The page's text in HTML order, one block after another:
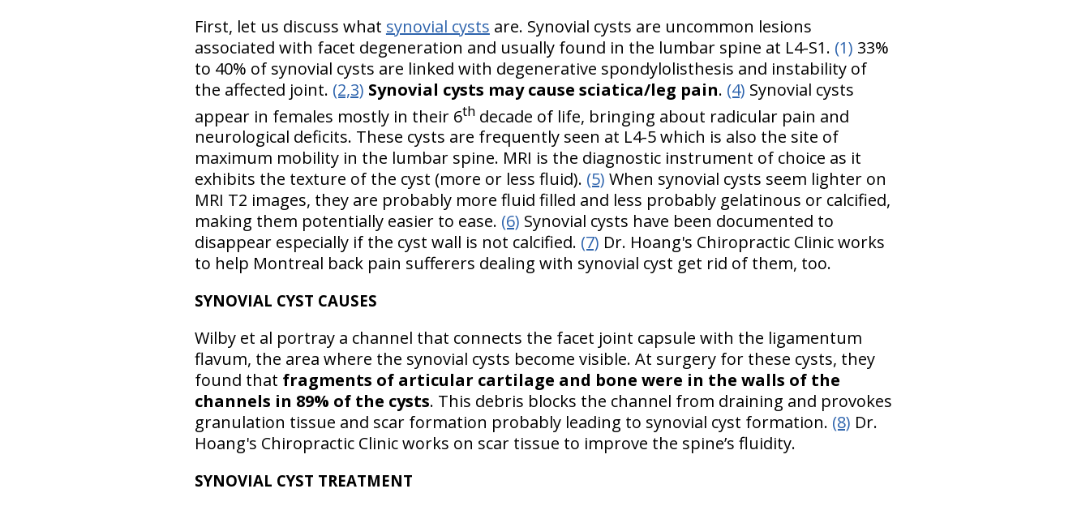
First, let us discuss what synovial cysts are. Synovial cysts are uncommon lesions
associated with facet degeneration and usually found in the lumbar spine at L4-S1. (1) 33%
to 40% of synovial cysts are linked with degenerative spondylolisthesis and instability of
the affected joint. (2,3) Synovial cysts may cause sciatica/leg pain. (4) Synovial cysts
appear in females mostly in their 6thdecade of life, bringing about radicular pain and
neurological deficits. These cysts are frequently seen at L4-5 which is also the site of
maximum mobility in the lumbar spine. MRI is the diagnostic instrument of choice as it
exhibits the texture of the cyst (more or less fluid). (5) When synovial cysts seem lighter on
MRI T2 images, they are probably more fluid filled and less probably gelatinous or calcified,
making them potentially easier to ease. (6) Synovial cysts have been documented to
disappear especially if the cyst wall is not calcified. (7) Dr. Hoang's Chiropractic Clinic works
to help Montreal back pain sufferers dealing with synovial cyst get rid of them, too.
SYNOVIAL CYST CAUSES
Wilby et al portray a channel that connects the facet joint capsule with the ligamentum
flavum, the area where the synovial cysts become visible. At surgery for these cysts, they
found that fragments of articular cartilage and bone were in the walls of the
channels in 89% of the cysts. This debris blocks the channel from draining and provokes
granulation tissue and scar formation probably leading to synovial cyst formation. (8) Dr.
Hoang's Chiropractic Clinic works on scar tissue to improve the spine’s fluidity.
SYNOVIAL CYST TREATMENT